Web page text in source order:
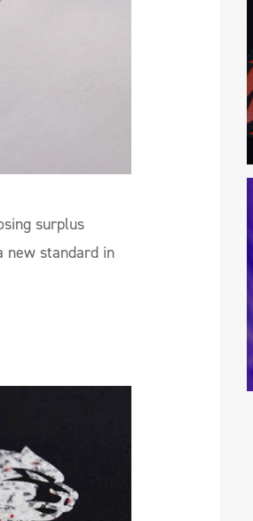
surplus
new standard in